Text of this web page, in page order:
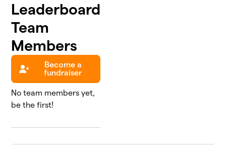
Leaderboard
Team
Members
Become a
fundraiser
No team members yet,
be the first!